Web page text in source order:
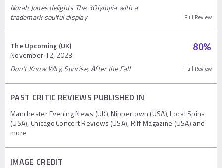
Norah Jones delights The 3Olympia with a
trademark soulful display
Full Review
The Upcoming (UK)
November 12, 2023
80%
Don’t Know Why, Sunrise, After the Fall Full Review
PAST CRITIC REVIEWS PUBLISHED IN
Manchester Evening News (UK), Nippertown (USA), Local Spins
(USA), Chicago Concert Reviews (USA), Riff Magazine (USA) and
more
IMAGE CREDIT